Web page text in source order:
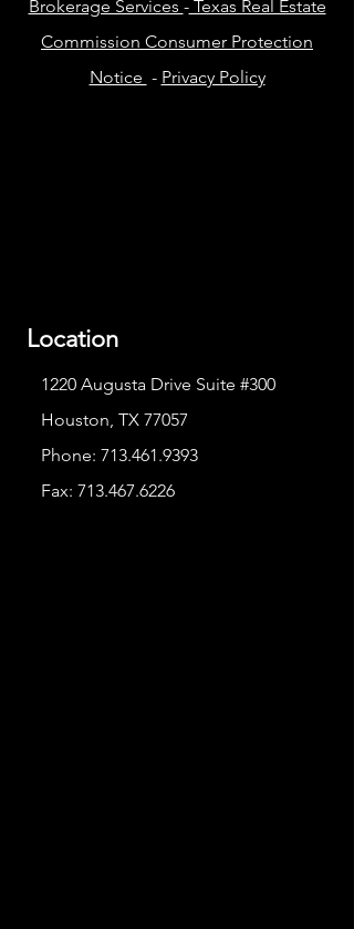
Brokerage Services -Texas Real Estate
Commission Consumer Protection
Notice - Privacy Policy
Location
1220 Augusta Drive Suite #300
Houston, TX 77057
Phone: 713.461.9393
Fax: 713.467.6226